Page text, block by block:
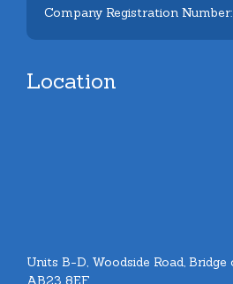
Company Registration
Location
Units B-D, Woodside Road,